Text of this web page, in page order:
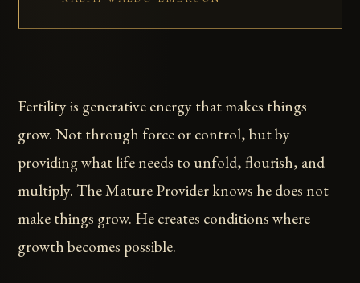
Fertility is generative energy that makes things
grow. Not through force or control, but by
providing what life needs to unfold, flourish, and
multiply. The Mature Provider knows he does not
make things grow. He creates conditions where
growth becomes possible.